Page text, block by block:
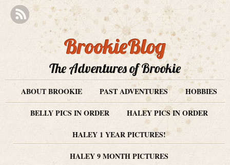
BrookieBlog
The Adventures of Brookie
ABOUT BROOKIE PAST ADVENTURES
HOBBIES
BELLY PICS IN ORDER
HALEY PICS IN ORDER
HALEY 1 YEAR PICTURES!
HALEY 9 MONTH PICTURES